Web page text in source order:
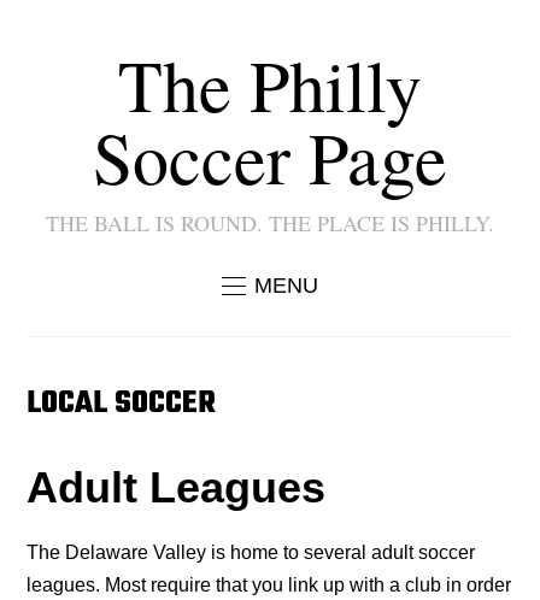
The Philly
Soccer Page
THE BALL IS ROUND. THE PLACE IS PHILLY.
MENU
LOCAL SOCCER
Adult Leagues
The Delaware Valley is home to several adult soccer
leagues. Most require that you link up with a club in order